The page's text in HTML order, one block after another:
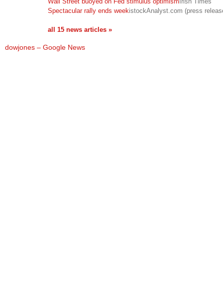
Spectacular rally ends weekistockAnalyst.com (press
all 15 news articles »
dowjones – Google News